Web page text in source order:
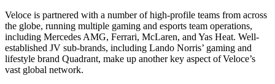
Veloce is partnered with a number of high-profile teams from across
the globe, running multiple gaming and esports team operations,
including Mercedes AMG, Ferrari, McLaren, and Yas Heat. Well-
established JV sub-brands, including Lando Norris’ gaming and
lifestyle brand Quadrant, make up another key aspect of Veloce’s
vast global network.